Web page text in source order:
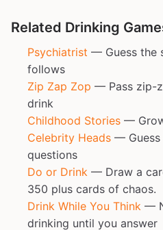
Related Drinking
Psychiatrist — Guess the
follows
Zip Zap Zop — Pass zip-
drink
Childhood Stories —
Celebrity Heads — Guess
questions
Do or Drink — Draw a
350 plus cards of chaos.
Drink While You Think —
drinking until you answer